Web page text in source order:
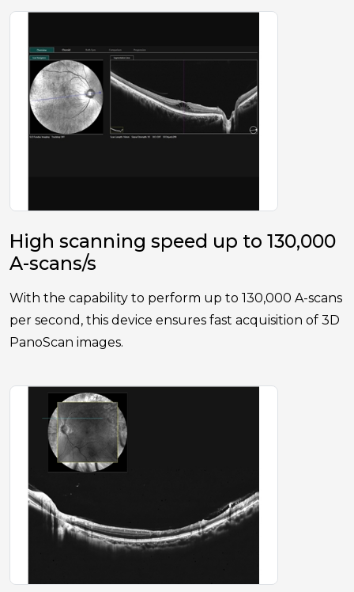
High scanning speed up to 130,000
A-scans/s
With the capability to perform up to 130,000 A-scans
per second, this device ensures fast acquisition of 3D
PanoScan images.